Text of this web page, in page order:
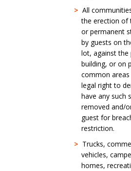
> All
the erection of
or permanent
by guests on
lot, against the
building, or on
common areas
legal right to
have any such
removed and/
guest for
restriction.
> Trucks,
vehicles,
homes,